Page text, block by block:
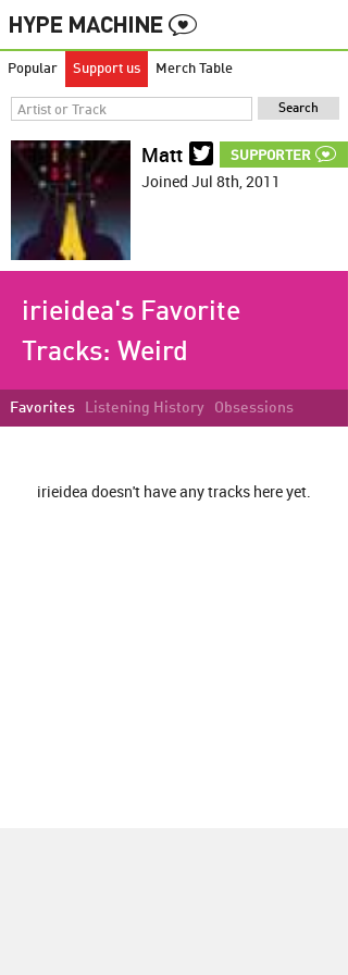
Popular Support us Merch Table
Matt SUPPORTER
Joined Jul 8th, 2011
irieidea's Favorite
Tracks: Weird
Favorites Listening History Obsessions
irieidea doesn't have any tracks here yet.